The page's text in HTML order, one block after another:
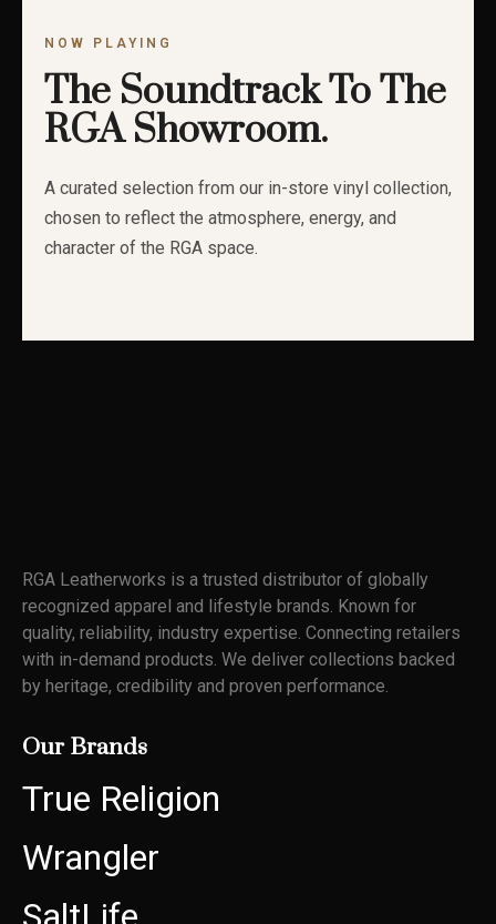
NOW PLAYING
The Soundtrack To The
RGA Showroom.
A curated selection from our in-store vinyl collection,
chosen to reflect the atmosphere, energy, and
character of the RGA space.
RGA Leatherworks is a trusted distributor of globally
recognized apparel and lifestyle brands. Known for
quality, reliability, industry expertise . Connecting retailers
with in-demand products. We deliver collections backed
by heritage, credibility and proven performance
Our Brands
True Religion
Wrangler